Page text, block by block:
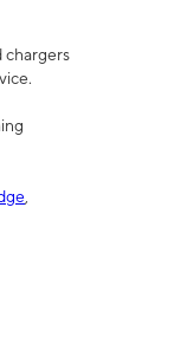
chargers